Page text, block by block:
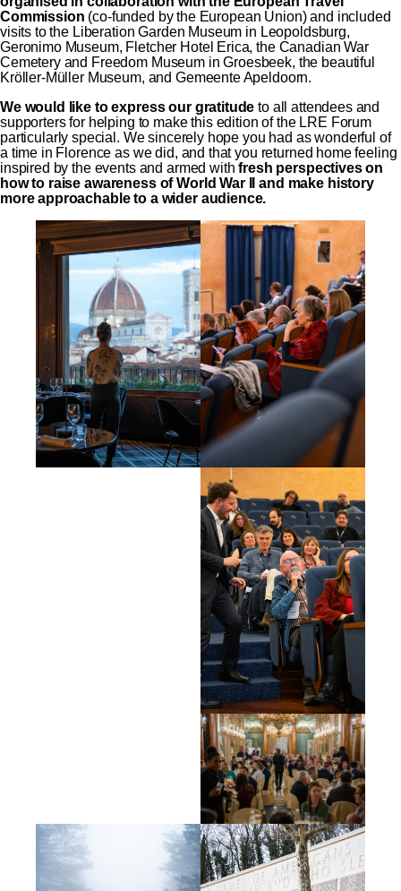
Commission (co-funded by the European Union) and included
visits to the Liberation Garden Museum in Leopoldsburg,
Geronimo Museum, Fletcher Hotel Erica, the Canadian War
Cemetery and Freedom Museum in Groesbeek, the beautiful
Kröller-Müller Museum, and Gemeente Apeldoorn.
We would like to express our gratitude to all attendees and
supporters for helping to make this edition of the LRE Forum
particularly special. We sincerely hope you had as wonderful of
a time in Florence as we did, and that you returned home feeling
inspired by the events and armed withfresh perspectives on
how to raise awareness of World War II and make history
more approachable to a wider audience.